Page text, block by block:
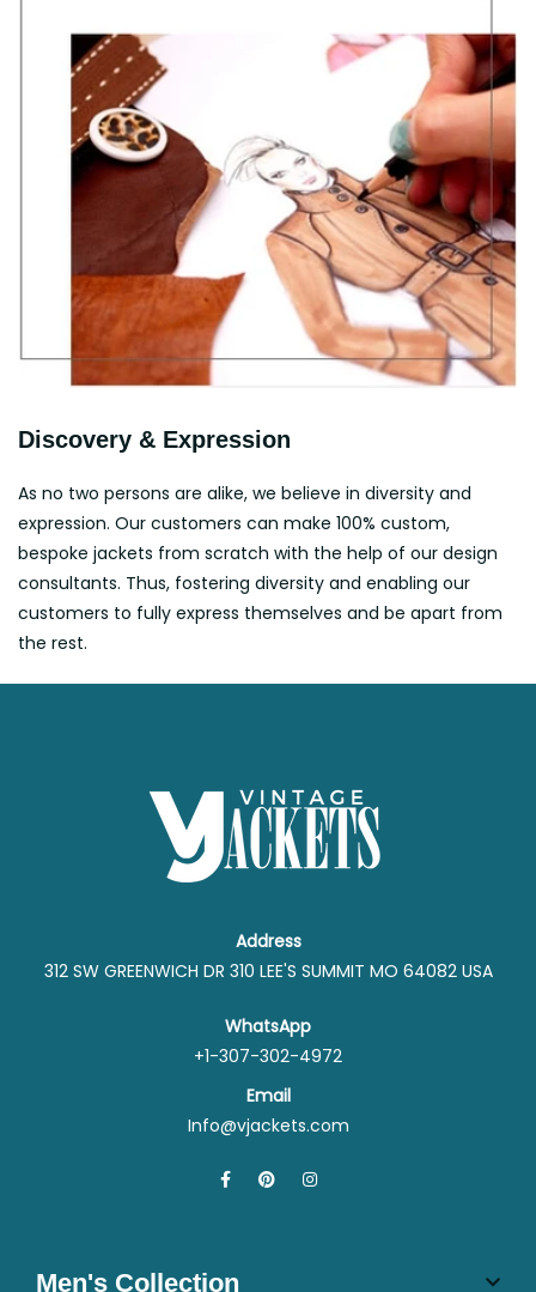
Discovery & Expression
As no two persons are alike, we believe in diversity and
expression. Our customers can make 100% custom,
bespoke jackets from scratch with the help of our design
consultants. Thus, fostering diversity and enabling our
customers to fully express themselves and be apart from
the rest.
Address
312 SW GREENWICH DR 310 LEE'S SUMMIT MO 64082 USA
WhatsApp
+1-307-302-4972
Email
Info@vjackets.com
Men's Collection